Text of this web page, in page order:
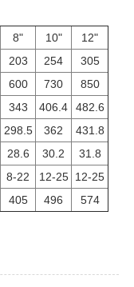
8" 10"
12"
203 254
305
600 730
850
343 406.4
482.6
298.5 362
431.8
28.6 30.2
31.8
8-22 12-25 12-25
405 496 574